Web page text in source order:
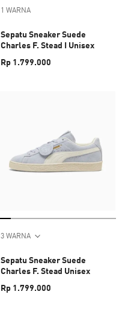
1 WARNA
Sepatu Sneaker Suede
Charles F. Stead I Unisex
Rp 1.799.000
3 WARNA
Sepatu Sneaker Suede
Charles F. Stead Unisex
Rp 1.799.000